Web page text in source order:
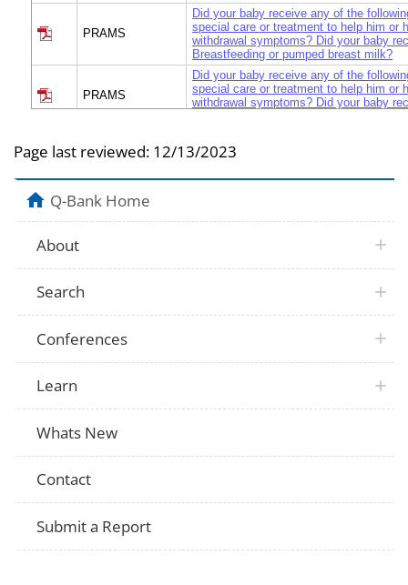
PRAMS
Did your baby receive any of the
special care or treatment to help him or
withdrawal symptoms? Did your baby
Breastfeeding or pumped breast milk?
PRAMS
Did your baby receive any of the
special care or treatment to help him or
withdrawal symptoms? Did your baby
PRAMS
her with drug withdrawal symptoms?
PRAMS
hospital?
Did doctors, nurses, or health care
about treatment for babies with drug
PRAMS
Did doctors, nurses, or health care
about the things my baby could
Did doctors, nurses, or health care
PRAMS
Page last reviewed: 12/13/2023
Q-Bank Home
About
Search
Conferences
Learn
Whats New
Contact
Submit a Report